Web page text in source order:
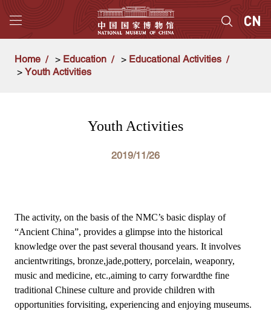
Home > Education > Educational Activities
> Youth Activities
Youth Activities
2019/11/26
The activity, on the basis of the NMC’s basic display of
“Ancient China”, provides a glimpse into the historical
knowledge over the past several thousand years. It involves
ancientwritings, bronze,jade,pottery, porcelain, weaponry,
music and medicine, etc.,aiming to carry forwardthe fine
traditional Chinese culture and provide children with
opportunities forvisiting, experiencing and enjoying museums.